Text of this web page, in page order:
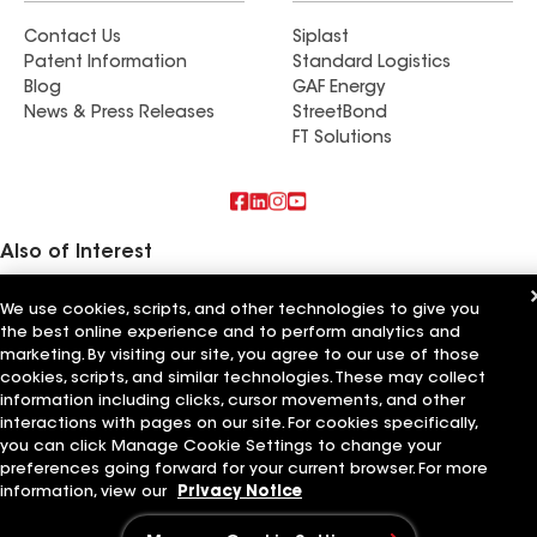
Contact Us
Patent Information
Blog
News & Press Releases
Siplast
Standard Logistics
GAF Energy
StreetBond
FT Solutions
Also of Interest
C&N Roofing Inc
Upper Level Construction Inc
GreenCal Construction Inc
Terms of UseContractor Terms Privacy Notice Applicant Notice
Supplier Code of ConductEthics Hotline
Your privacy choices
Manage Cookie Settings
©2026 GAF Materials LLC
We use cookies, scripts, and other technologies to give you
the best online experience and to perform analytics and
marketing. By visiting our site, you agree to our use of those
cookies, scripts, and similar technologies. These may collect
information including clicks, cursor movements, and other
interactions with pages on our site. For cookies specifically,
you can click Manage Cookie Settings to change your
preferences going forward for your current browser. For more
information, view our
Privacy Notice